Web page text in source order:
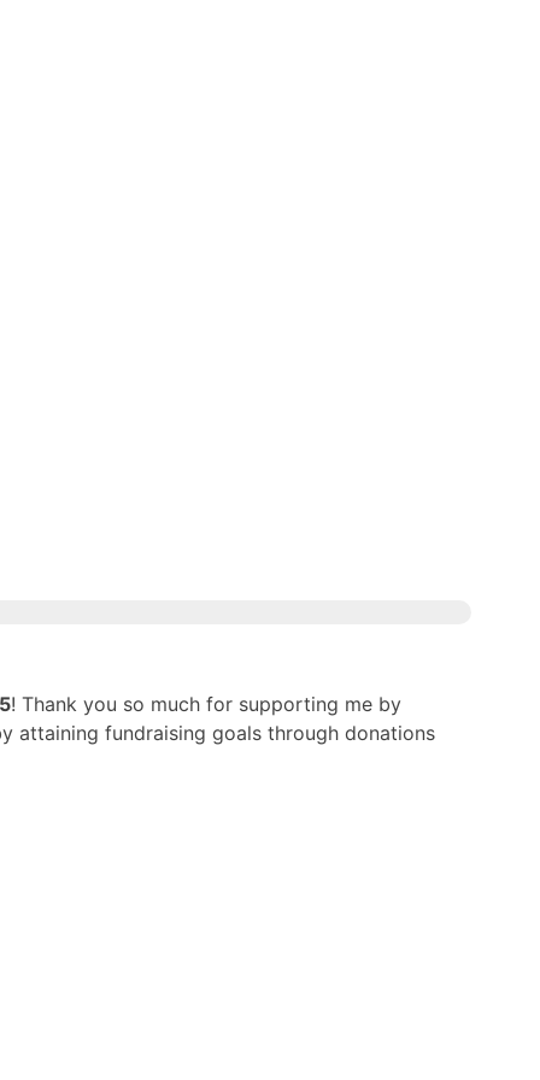
! Thank you so much for supporting me by
attaining fundraising goals through donations